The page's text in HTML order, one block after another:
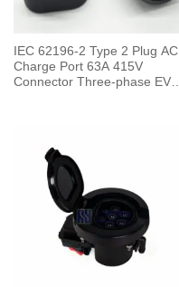
IEC 62196-2 Type 2 Plug AC
Charge Port 63A 415V
Connector Three-phase EV